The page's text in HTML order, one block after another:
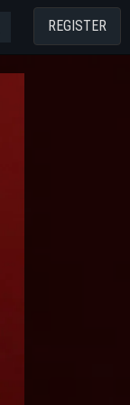
REGISTER